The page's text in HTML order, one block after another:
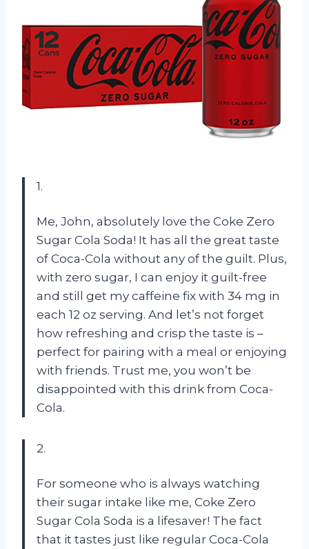
1.
Me, John, absolutely love the Coke Zero
Sugar Cola Soda! It has all the great taste
of Coca-Cola without any of the guilt. Plus,
with zero sugar, I can enjoy it guilt-free
and still get my caffeine fix with 34 mg in
each 12 oz serving. And let’s not forget
how refreshing and crisp the taste is –
perfect for pairing with a meal or enjoying
with friends. Trust me, you won’t be
disappointed with this drink from Coca-
Cola.
2.
For someone who is always watching
their sugar intake like me, Coke Zero
Sugar Cola Soda is a lifesaver! The fact
that it tastes just like regular Coca-Cola